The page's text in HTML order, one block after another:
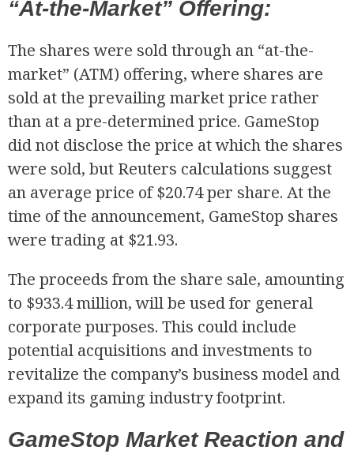
“At-the-Market” Offering:
The shares were sold through an “at-the-
market” (ATM) offering, where shares are
sold at the prevailing market price rather
than at a pre-determined price. GameStop
did not disclose the price at which the shares
were sold, but Reuters calculations suggest
an average price of $20.74 per share. At the
time of the announcement, GameStop shares
were trading at $21.93.
The proceeds from the share sale, amounting
to $933.4 million, will be used for general
corporate purposes. This could include
potential acquisitions and investments to
revitalize the company’s business model and
expand its gaming industry footprint.
GameStop Market Reaction and